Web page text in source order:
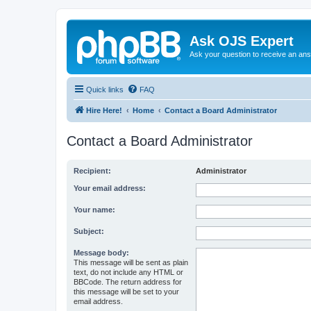
Ask OJS Expert
Ask your question to receive an
Quick links FAQ
Hire Here! Home Contact a Board Administrator
Contact a Board Administrator
Recipient: Administrator
Your email address:
Your name:
Subject:
Message body:
This message will be sent as plain
text, do not include any HTML or
BBCode. The return address for
this message will be set to your
email address.